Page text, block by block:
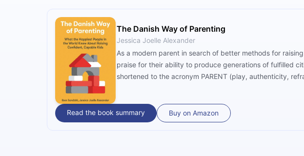
The Danish Way of Parenting
Jessica Joelle Alexander
As a modern parent in search of better methods for
praise for their ability to produce generations of fulfilled
shortened to the acronym PARENT (play, authenticity,
Read the book summary Buy on Amazon